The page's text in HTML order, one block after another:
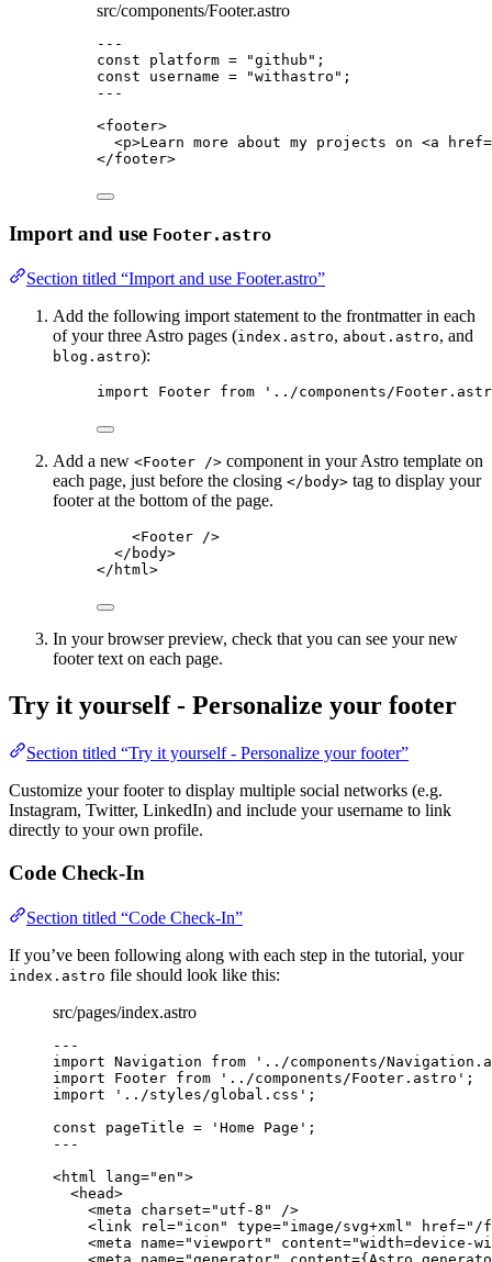
src/components/Footer.astro
---
const platform = "github " ;
const username = "withastro " ;
---
<footer>
<p>Learn more about my projects on <a href=
</footer>
Import and use Footer.astro
Section titled “Import and use Footer.astro”
Add the following import statement to the frontmatter in each
of your three Astro pages (index.astro, about.astro, and
blog.astro):
import Footer from ' ../components/
Add a new <Footer /> component in your Astro template on
each page, just before the closing </body> tag to display your
footer at the bottom of the page.
<Footer />
</ body>
</ html >
In your browser preview, check that you can see your new
footer text on each page.
Try it yourself - Personalize your footer
Section titled “Try it yourself - Personalize your footer”
Customize your footer to display multiple social networks (e.g.
Instagram, Twitter, LinkedIn) and include your username to link
directly to your own profile.
Code Check-In
Section titled “Code Check-In”
If you’ve been following along with each step in the tutorial, your
index.astro file should look like this:
src/pages/index.astro
---
import Navigation from ' ../components/
import Footer from ' ../components/Footer.astro ' ;
import
' ../styles/global.css ' ;
const pageTitle = ' Home Page ' ;
---
<html lang="en ">
<head>
<meta charset=" utf-8 "
/>
<link rel =" icon " type=" image/svg+xml " href=" /
<meta name="viewport " content="width=device-